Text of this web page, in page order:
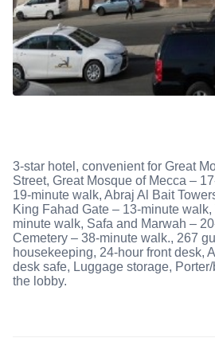
3-star hotel, convenient for Great
Street, Great Mosque of Mecca –
19-minute walk, Abraj Al Bait
King Fahad Gate – 13-minute
minute walk, Safa and Marwah –
Cemetery – 38-minute walk., 267
housekeeping, 24-hour front desk,
desk safe, Luggage storage,
the lobby.